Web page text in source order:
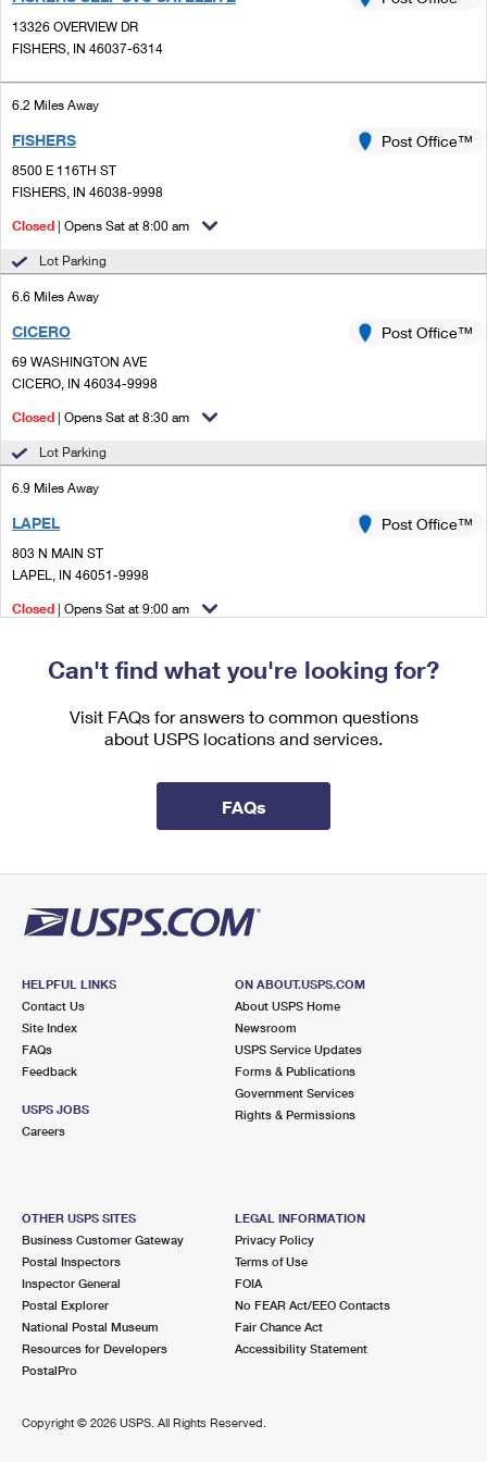
Ship to USPS Smart Locker
Custom Mail, Cards, & Envelopes
Postage Prices
Mail & Shipping Services
Priority Mail
First-Class Mail
Military & Diplomatic Mail
Redirecting a Package
Filing a Claim
Requesting a Refund
Mailbox Guidelines
Customized Direct Mail
Political Mail
Promotions & Incentives
Informed Delivery Marketing
USPS Connect
eCommerce
Local
Verifying Postage
Returns Services
Label Broker for Business
International Business Shipping
Managing Business Mail
Shipping Internationally Online
International Insurance & Extra Services
Military & Diplomatic Mail
Passports
Comparing International Shipping
Services
Priority Mail Express International
Priority Mail International
First-Class Package International Service
Filing an International Claim
13326 OVERVIEW DR
FISHERS, IN 46037-6314
6.2 Miles Away
FISHERS
8500 E 116TH ST
FISHERS, IN 46038-9998
Post Office™
Closed | Opens Sat at 8:00 am
Lot Parking
6.6 Miles Away
CICERO
69 WASHINGTON AVE
CICERO, IN 46034-9998
Post Office™
Closed | Opens Sat at 8:30 am
Lot Parking
6.9 Miles Away
LAPEL
803 N MAIN ST
LAPEL, IN 46051-9998
Post Office™
Closed | Opens Sat at 9:00 am
9.4 Miles Away
WESTFIELD
17520 DARTOWN RD
Post Office™
9.5 Miles Away
CASTLETON
8710 BASH ST
Closed| Opens Sat at 9:00 am
Lot Parking
275 MEDICAL DR
Lot Parking
9.7 Miles Away
ARCADIA
104 N WASHINGTON ST
ARCADIA, IN 46030-9998
Closed| Opens Sat at 10:00 am
Can't find what you're looking for?
Visit FAQs for answers to common questions
about USPS locations and services.
FAQs
HELPFUL LINKS
Contact Us
Site Index
FAQs
Feedback
USPS JOBS
Careers
ON ABOUT.USPS.COM
About USPS Home
Newsroom
USPS Service Updates
Forms & Publications
Government Services
Rights & Permissions
OTHER USPS SITES
Business Customer Gateway
Postal Inspectors
Inspector General
Postal Explorer
National Postal Museum
Resources for Developers
PostalPro
LEGAL INFORMATION
Privacy Policy
Terms of Use
FOIA
No FEAR Act/EEO Contacts
Fair Chance Act
Accessibility Statement
Copyright © 2026 USPS. All Rights Reserved.